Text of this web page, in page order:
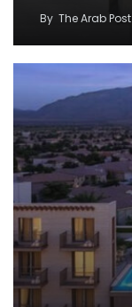
By The Arab Post